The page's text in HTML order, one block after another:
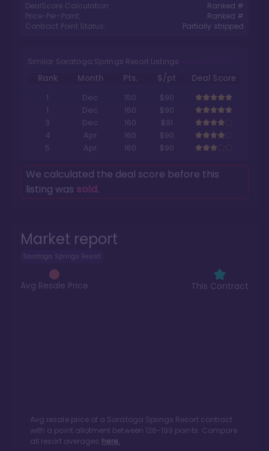
Market report
Saratoga Springs Resort
Avg Resale Price This Contract
Avg resale price of a Saratoga Springs Resortcontract
with a point allotment between 126-199 points. Compare
all resort averages here.
DealScore Calculation:
Ranked #
Price-Per-Point:
Ranked #
Contract Point Status:
Partially stripped
Similar Saratoga Springs Resort Listings
Rank Month Pts. $/pt
Deal Score
1
Dec 150
$90
1
Dec 160
$90
3
Dec 160
$91
4
Apr 160
$90
5
Apr 160 $90
We calculated the deal score before this
listing was sold.